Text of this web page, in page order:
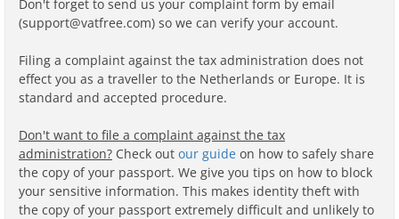
Don't forget to send us your complaint form by email
(support@vatfree.com) so we can verify your account.
Filing a complaint against the tax administration does not
effect you as a traveller to the Netherlands or Europe. It is
standard and accepted procedure.
Don't want to file a complaint against the tax
administration? Check out our guide on how to safely share
the copy of your passport. We give you tips on how to block
your sensitive information. This makes identity theft with
the copy of your passport extremely difficult and unlikely to